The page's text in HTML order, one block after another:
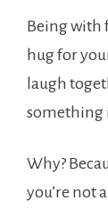
Being with
hug for
laugh
something
Why?
you’re not